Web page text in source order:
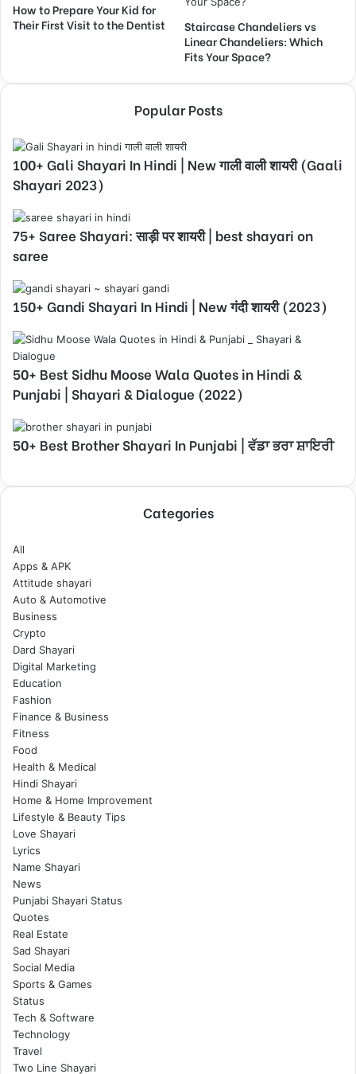
How to Prepare Your Kid for
Their First Visit to the Dentist
Staircase Chandeliers vs
Linear Chandeliers: Which
Fits Your Space?
Popular Posts
100+ Gali Shayari In Hindi | New गाली वाली शायरी (Gaali
Shayari 2023)
75+ Saree Shayari: साड़ी पर शायरी | best shayari on
saree
150+ Gandi Shayari In Hindi | New गंदी शायरी (2023)
50+ Best Sidhu Moose Wala Quotes in Hindi &
Punjabi | Shayari & Dialogue (2022)
50+ Best Brother Shayari In Punjabi | ਵੱਡਾ ਭਰਾ ਸ਼ਾਇਰੀ
Categories
All
Apps & APK
Attitude shayari
Auto & Automotive
Business
Crypto
Dard Shayari
Digital Marketing
Education
Fashion
Finance & Business
Fitness
Food
Health & Medical
Hindi Shayari
Home & Home Improvement
Lifestyle & Beauty Tips
Love Shayari
Lyrics
Name Shayari
News
Punjabi Shayari Status
Quotes
Real Estate
Sad Shayari
Social Media
Sports & Games
Status
Tech & Software
Technology
Travel
Two Line Shayari